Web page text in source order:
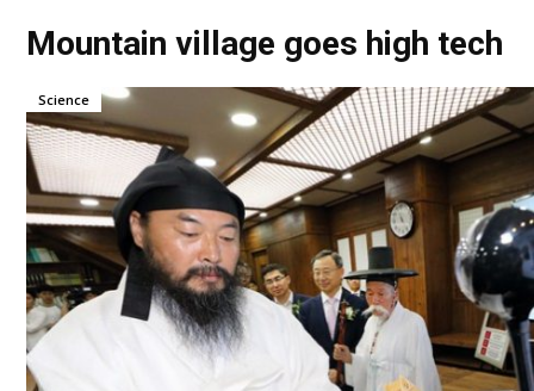
Mountain village goes high tech
Science